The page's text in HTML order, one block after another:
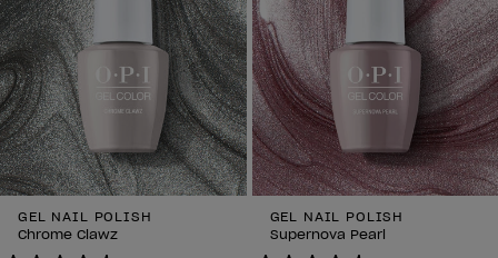
GEL NAIL POLISH
Chrome Clawz
GEL NAIL POLISH
Supernova Pearl